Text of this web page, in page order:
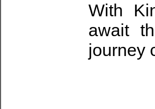
With
await
journey